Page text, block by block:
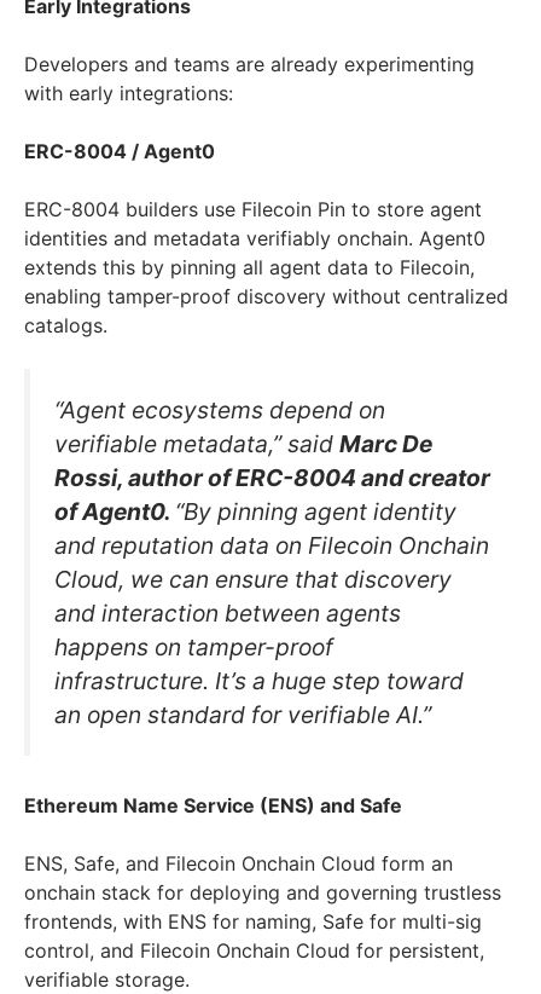
Early Integrations
Developers and teams are already experimenting
with early integrations:
ERC-8004 / Agent0
ERC-8004 builders use Filecoin Pin to store agent
identities and metadata verifiably onchain. Agent0
extends this by pinning all agent data to Filecoin,
enabling tamper-proof discovery without centralized
catalogs.
“Agent ecosystems depend on
verifiable metadata,” said Marc De
Rossi, author of ERC-8004 and creator
of Agent0. “By pinning agent identity
and reputation data on Filecoin Onchain
Cloud, we can ensure that discovery
and interaction between agents
happens on tamper-proof
infrastructure. It’s a huge step toward
an open standard for verifiable AI.”
Ethereum Name Service (ENS) and Safe
ENS, Safe, and Filecoin Onchain Cloud form an
onchain stack for deploying and governing trustless
frontends, with ENS for naming, Safe for multi-sig
control, and Filecoin Onchain Cloud for persistent,
verifiable storage.